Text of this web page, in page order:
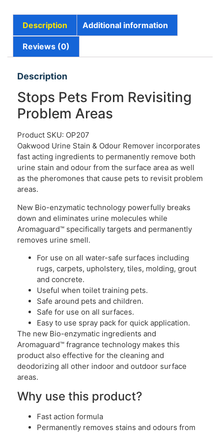
Description Additional information
Reviews (0)
Description
Stops Pets From Revisiting
Problem Areas
Product SKU: OP207
Oakwood Urine Stain & Odour Remover incorporates
fast acting ingredients to permanently remove both
urine stain and odour from the surface area as well
as the pheromones that cause pets to revisit problem
areas.
New Bio-enzymatic technology powerfully breaks
down and eliminates urine molecules while
Aromaguard™ specifically targets and permanently
removes urine smell.
For use on all water-safe surfaces including
rugs, carpets, upholstery, tiles, molding, grout
and concrete.
Useful when toilet training pets.
Safe around pets and children.
Safe for use on all surfaces.
Easy to use spray pack for quick application.
The new Bio-enzymatic ingredients and
Aromaguard™ fragrance technology makes this
product also effective for the cleaning and
deodorizing all other indoor and outdoor surface
areas.
Why use this product?
Fast action formula
Permanently removes stains and odours from